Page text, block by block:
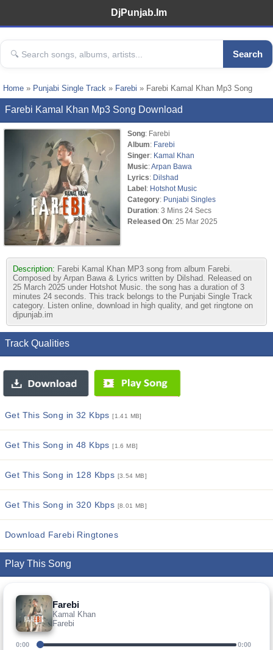
DjPunjab.Im
Search
Home » Punjabi Single Track » Farebi » Farebi Kamal Khan Mp3 Song
Farebi Kamal Khan Mp3 Song Download
Song: Farebi
Album: Farebi
Singer: Kamal Khan
Music:Arpan Bawa
Lyrics: Dilshad
Label: Hotshot Music
Category: Punjabi Singles
Duration: 3 Mins 24 Secs
Released On: 25 Mar 2025
Description: Farebi Kamal Khan MP3 song from album Farebi.
Composed by Arpan Bawa & Lyrics written by Dilshad. Released on
25 March 2025 under Hotshot Music. the song has a duration of 3
minutes 24 seconds. This track belongs to the Punjabi Single Track
category. Listen online, download in high quality, and get ringtone on
djpunjab.im
Track Qualities
Get This Song in 32 Kbps[1.41 MB]
Get This Song in 48 Kbps[1.6 MB]
Get This Song in 128 Kbps [3.54 MB]
Get This Song in 320 Kbps [8.01 MB]
Download Farebi Ringtones
Play This Song
Farebi
Kamal Khan
Farebi
0:00 0:00